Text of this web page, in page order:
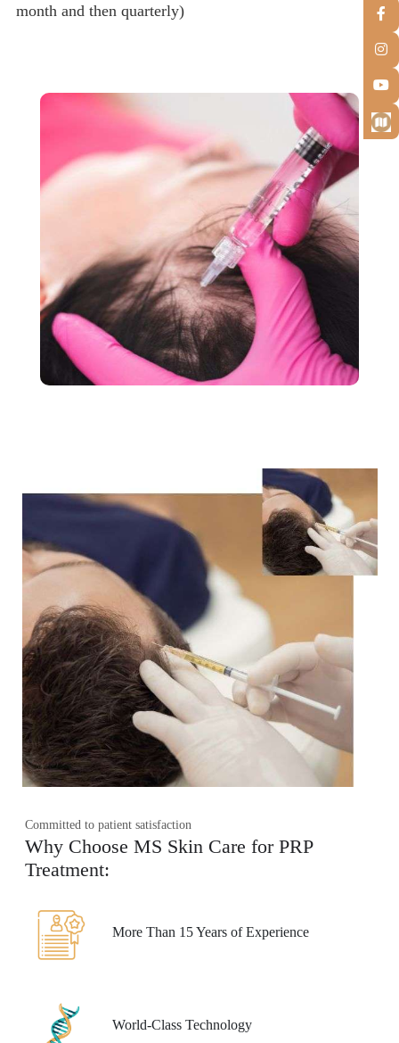
month and then quarterly)
Committed to patient satisfaction
Why Choose MS Skin Care for PRP
Treatment:
More Than 15 Years of Experience
World-Class Technology